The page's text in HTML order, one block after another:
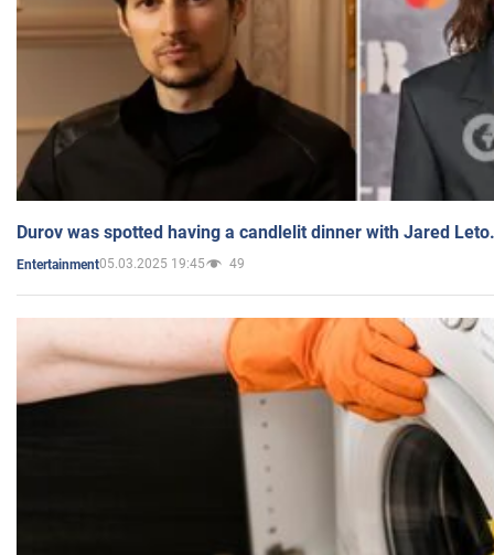
Durov was spotted having a candlelit dinner with Jared
Entertainment05.03.2025 19:45 49